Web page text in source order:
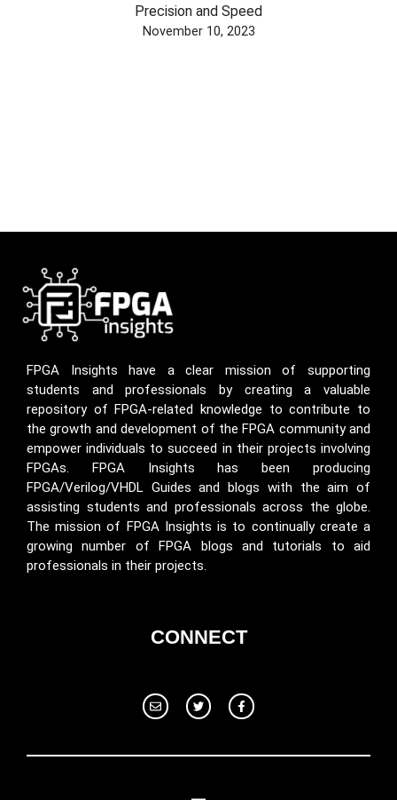
Precision and Speed
November 10, 2023
FPGA Insights have a clear mission of supporting
students and professionals by creating a valuable
repository of FPGA-related knowledge to contribute to
the growth and development of the FPGA community and
empower individuals to succeed in their projects involving
FPGAs. FPGA Insights has been producing
FPGA/Verilog/VHDL Guides and blogs with the aim of
assisting students and professionals across the globe.
The mission of FPGA Insights is to continually create a
growing number of FPGA blogs and tutorials to aid
professionals in their projects.
CONNECT